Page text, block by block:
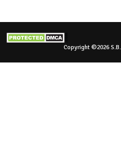
Copyright ©2026